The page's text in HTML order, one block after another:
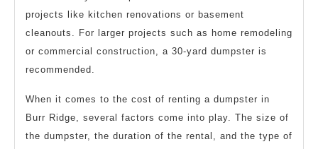
projects like kitchen renovations or basement
cleanouts. For larger projects such as home remodeling
or commercial construction, a 30-yard dumpster is
recommended.
When it comes to the cost of renting a dumpster in
Burr Ridge, several factors come into play. The size of
the dumpster, the duration of the rental, and the type of